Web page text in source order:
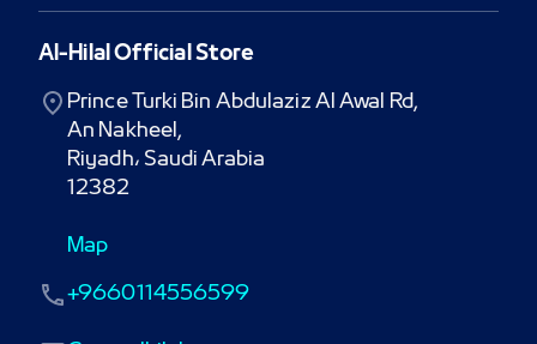
Al-Hilal Official Store
Prince Turki Bin Abdulaziz Al Awal Rd,
An Nakheel,
Riyadh، Saudi Arabia
12382
Map
+9660114556599